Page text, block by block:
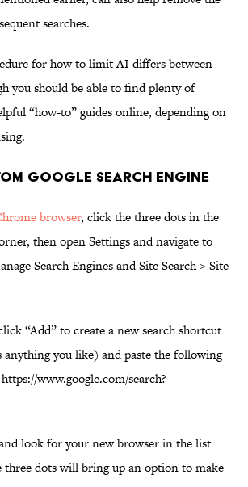
searches.
for how to limit AI differs between
you should be able to find plenty of
“how-to” guides online, depending on
Google Search Engine
browser, click the three dots in the
then open Settings and navigate to
Search Engines and Site Search > Site
“Add” to create a new search shortcut
anything you like) and paste the following
www.google.com/search?
look for your new browser in the list
three dots will bring up an option to make